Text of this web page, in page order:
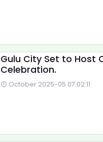
Gulu City Set to Host
Celebration.
October 2025-05 07:02:11